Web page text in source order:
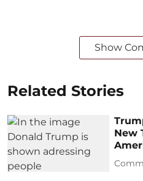
Show
Related Stories
New